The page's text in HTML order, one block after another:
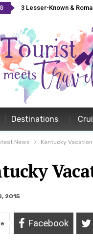
3 Lesser-Known &
Destinations
News Kentucky
2015
Facebook